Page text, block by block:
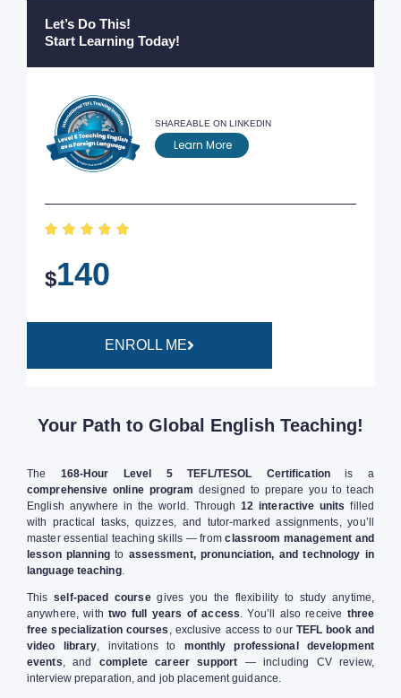
Your Path to Global English Teaching!
The 168-Hour Level 5 TEFL/TESOL Certificationis a
comprehensive online program designed to prepare you to teach
English anywhere in the world. Through12 interactive units filled
with practical tasks, quizzes, and tutor-marked assignments, you’ll
master essential teaching skills — fromclassroom management and
lesson planningto assessment, pronunciation, and technology in
language teaching.
Thisself-paced coursegives you the flexibility to study anytime,
anywhere, withtwo full years of access. You’ll also receive three
free specialization courses , exclusive access to our TEFL book and
video library, invitations to monthly professional development
events, and complete career support — including CV review,
interview preparation, and job placement guidance.
Let’s Do This!
Start Learning Today!
SHAREABLE ON LINKEDIN
Learn More
    
$140
ENROLL ME